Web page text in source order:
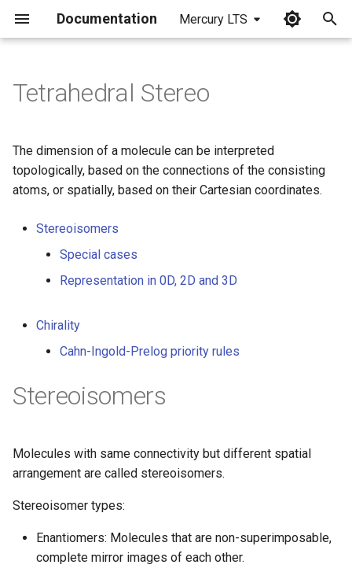
Documentation Mercury LTS
i
a
s
a
r
c
Tetrahedral Stereo
The dimension of a molecule can be interpreted
topologically, based on the connections of the consisting
atoms, or spatially, based on their Cartesian coordinates.
Stereoisomers
Special cases
Representation in 0D, 2D and 3D
Chirality
Cahn-Ingold-Prelog priority rules
Stereoisomers
Molecules with same connectivity but different spatial
arrangement are called stereoisomers.
Stereoisomer types:
Enantiomers: Molecules that are non-superimposable,
complete mirror images of each other.